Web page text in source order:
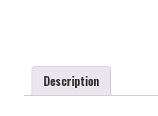
Description